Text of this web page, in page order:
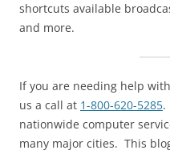
shortcuts available
and more.
If you are needing help
us a call at 1-800-620-5285.
nationwide computer
many major cities. This